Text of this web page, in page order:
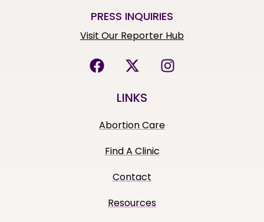
PRESS INQUIRIES
Visit Our Reporter Hub
LINKS
Abortion Care
Find A Clinic
Contact
Resources